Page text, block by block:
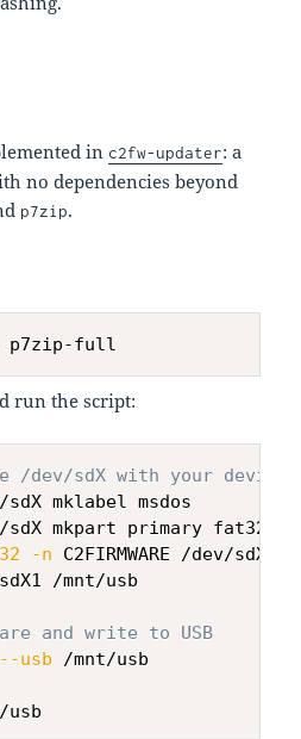
inc2fw-updater: a
no dependencies beyond
p7zip.
run the script:
/dev/sdX with your device)
sdX mkpart primary fat32
-n
/mnt/usb
and write to USB
--usb /mnt/usb